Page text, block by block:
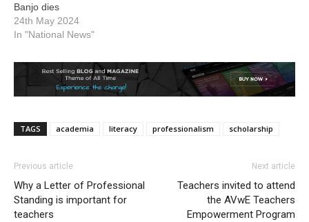
Banjo dies
24th May 2024
In "National News"
TAGS academia literacy professionalism scholarship
Previous article
Why a Letter of Professional
Standing is important for
teachers
Next article
Teachers invited to attend
the AVwE Teachers
Empowerment​ Program